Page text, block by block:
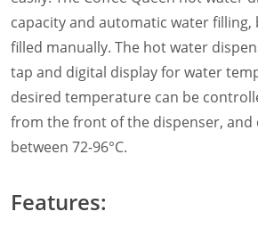
Filter Manual Clean & Care
Grinders
Pulse
Mignon
Company
Contact
Careers
capacity and automatic water filling,
filled manually. The hot water
tap and digital display for water
desired temperature can be
from the front of the dispenser, and
between 72-96°C.
Features: